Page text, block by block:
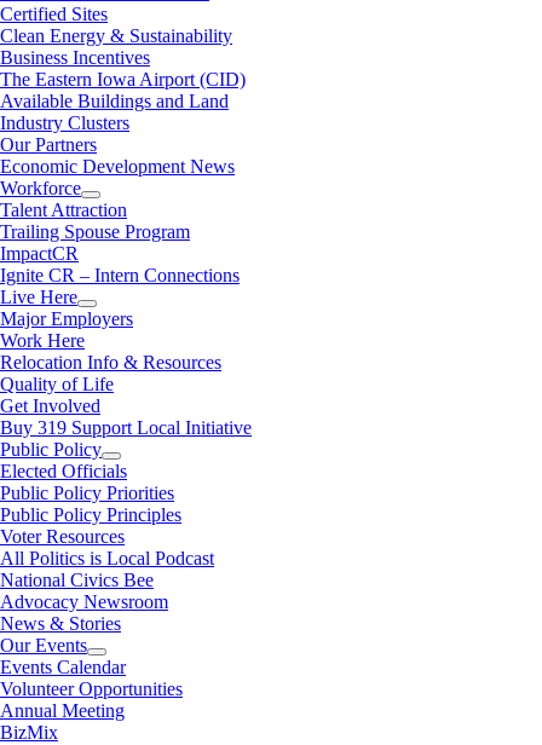
Certified Sites
Clean Energy & Sustainability
Business Incentives
The Eastern Iowa Airport (CID)
Available Buildings and Land
Industry Clusters
Our Partners
Economic Development News
Workforce
Talent Attraction
Trailing Spouse Program
ImpactCR
Ignite CR – Intern Connections
Live Here
Major Employers
Work Here
Relocation Info & Resources
Quality of Life
Get Involved
Buy 319 Support Local Initiative
Public Policy
Elected Officials
Public Policy Priorities
Public Policy Principles
Voter Resources
All Politics is Local Podcast
National Civics Bee
Advocacy Newsroom
News & Stories
Our Events
Events Calendar
Volunteer Opportunities
Annual Meeting
BizMix